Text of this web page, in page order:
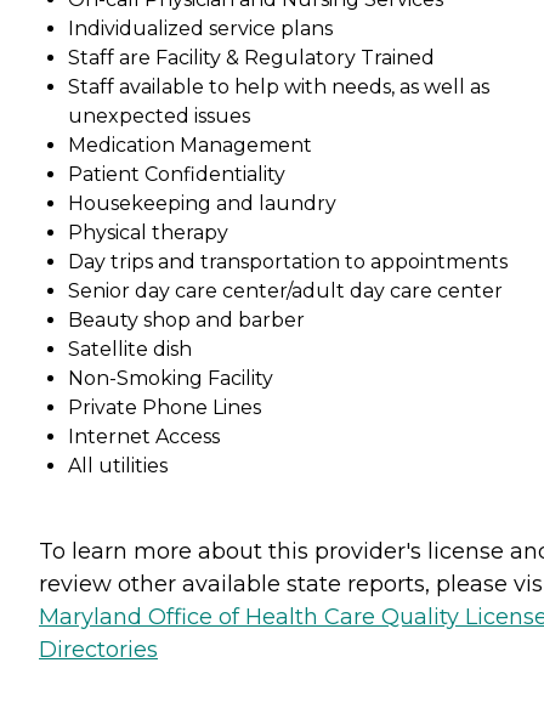
Individualized service plans
Staff are Facility & Regulatory Trained
Staff available to help with needs, as well as
unexpected issues
Medication Management
Patient Confidentiality
Housekeeping and laundry
Physical therapy
Day trips and transportation to appointments
Senior day care center/adult day care center
Beauty shop and barber
Satellite dish
Non-Smoking Facility
Private Phone Lines
Internet Access
All utilities
To learn more about this provider's license
review other available state reports, please
Maryland Office of Health Care Quality
Directories